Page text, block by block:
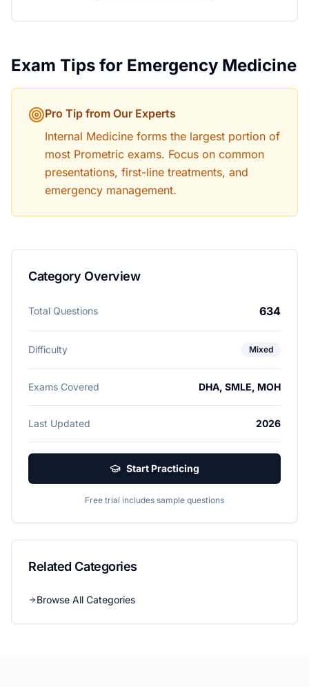
Exam Tips for Emergency Medicine
Pro Tip from Our Experts
Internal Medicine forms the largest portion of
most Prometric exams. Focus on common
presentations, first-line treatments, and
emergency management.
Category Overview
Total Questions 634
Difficulty Mixed
Exams Covered DHA, SMLE, MOH
Last Updated 2026
Start Practicing
Free trial includes sample questions
Related Categories
Browse All Categories